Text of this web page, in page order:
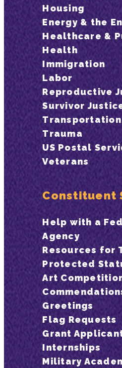
Housing
Energy & the
Healthcare &
Health
Immigration
Labor
Reproductive
Survivor
Transportation
Trauma
US Postal
Veterans
Constituent
Help with a
Agency
Resources for
Protected
Art
Greetings
Flag Requests
Grant
Internships
Military